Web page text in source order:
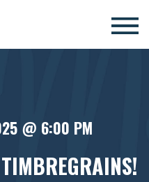
×
@ 6:00 PM